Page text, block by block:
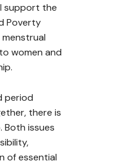
support the
Poverty
women and
period
there is
Both issues
of essential